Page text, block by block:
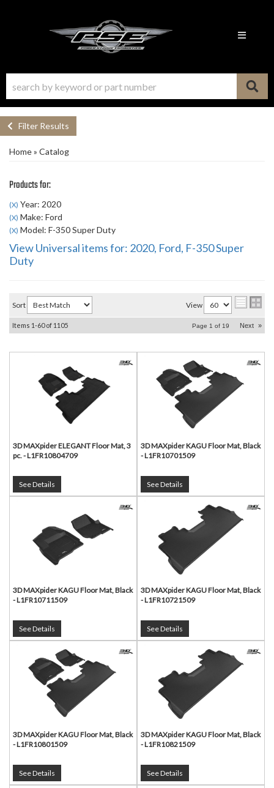
Toggle
Filter Results
Home» Catalog
Products for:
(X) Year: 2020
(X) Make: Ford
(X) Model: F-350 Super Duty
View Universal items for: 2020, Ford, F-350 Super
Duty
Sort View
Items 1-60of 1105 Page 1 of 19 Next »
3D MAXpider ELEGANT Floor Mat, 3
pc. - L1FR10804709
See Details
3D MAXpider KAGU Floor Mat, Black
- L1FR10701509
See Details
3D MAXpider KAGU Floor Mat, Black
- L1FR10711509
See Details
3D MAXpider KAGU Floor Mat, Black
- L1FR10721509
See Details
3D MAXpider KAGU Floor Mat, Black
- L1FR10801509
See Details
3D MAXpider KAGU Floor Mat, Black
- L1FR10821509
See Details